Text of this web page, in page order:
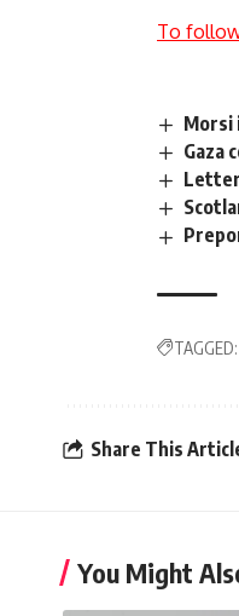
To
Morsi
Gaza
TAGGED:
Share This
You Might